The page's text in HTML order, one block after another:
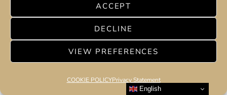
ACCEPT
DECLINE
VIEW PREFERENCES
COOKIE POLICYPrivacy Statement
‘THE PRECISION PIONEER’
OPENS IN DUBAI : Maison Jaeger-LeCoultre
marked a momentous occasion with the
English